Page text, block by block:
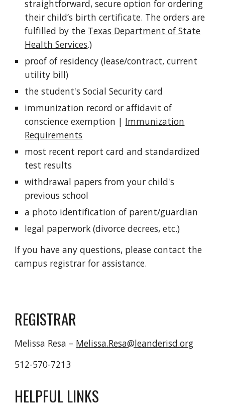
straightforward, secure option for ordering
their child’s birth certificate. The orders are
fulfilled by the Texas Department of State
Health Services.)
proof of residency (lease/contract, current
utility bill)
the student's Social Security card
immunization record or affidavit of
conscience exemption | Immunization
Requirements
most recent report card and standardized
test results
withdrawal papers from your child's
previous school
a photo identification of parent/guardian
legal paperwork (divorce decrees, etc.)
If you have any questions, please contact the
campus registrar for assistance.
REGISTRAR
Melissa Resa – Melissa.Resa@leanderisd.org
512-570-7213
HELPFUL LINKS